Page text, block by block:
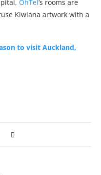
OhTel ‘s rooms are
Kiwiana artwork with a
to visit Auckland,